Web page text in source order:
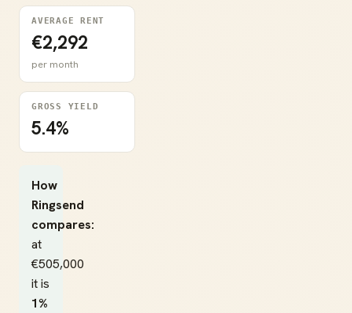
AVERAGE RENT
€2,292
per month
GROSS YIELD
5.4%
How
Ringsend
compares:
at
€505,000
it is
1%